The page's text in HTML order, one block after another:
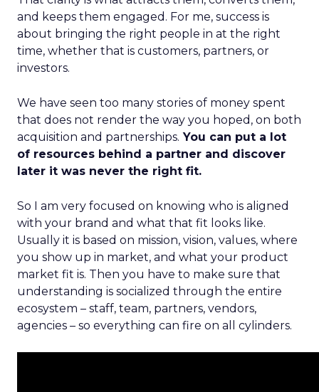
and keeps them engaged. For me, success is
about bringing the right people in at the right
time, whether that is customers, partners, or
investors.
We have seen too many stories of money spent
that does not render the way you hoped, on both
acquisition and partnerships. You can put a lot
of resources behind a partner and discover
later it was never the right fit.
So I am very focused on knowing who is aligned
with your brand and what that fit looks like.
Usually it is based on mission, vision, values, where
you show up in market, and what your product
market fit is. Then you have to make sure that
understanding is socialized through the entire
ecosystem – staff, team, partners, vendors,
agencies – so everything can fire on all cylinders.